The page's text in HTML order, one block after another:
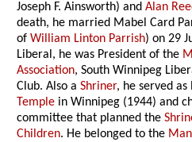
Joseph F. Ainsworth) andAlan
death, he married Mabel Card
ofWilliam Linton Parrish) on 29
Liberal, he was President of the
Association, South Winnipeg
Club. Also aShriner, he served
Temple in Winnipeg (1944) and
committee that planned the
Children. He belonged to the